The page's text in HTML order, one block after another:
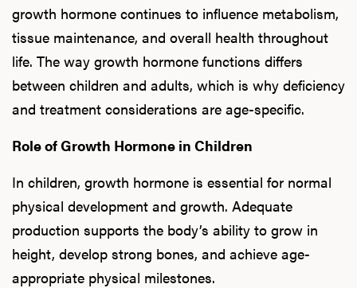
growth hormone continues to influence metabolism,
tissue maintenance, and overall health throughout
life. The way growth hormone functions differs
between children and adults, which is why deficiency
and treatment considerations are age-specific.
Role of Growth Hormone in Children
In children, growth hormone is essential for normal
physical development and growth. Adequate
production supports the body’s ability to grow in
height, develop strong bones, and achieve age-
appropriate physical milestones.